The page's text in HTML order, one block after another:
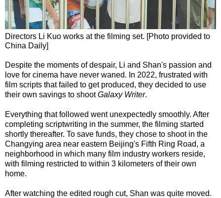
Directors Li Kuo works at the filming set. [Photo provided to
China Daily]
Despite the moments of despair, Li and Shan's passion and
love for cinema have never waned. In 2022, frustrated with
film scripts that failed to get produced, they decided to use
their own savings to shootGalaxy Writer.
Everything that followed went unexpectedly smoothly. After
completing scriptwriting in the summer, the filming started
shortly thereafter. To save funds, they chose to shoot in the
Changying area near eastern Beijing's Fifth Ring Road, a
neighborhood in which many film industry workers reside,
with filming restricted to within 3 kilometers of their own
home.
After watching the edited rough cut, Shan was quite moved.